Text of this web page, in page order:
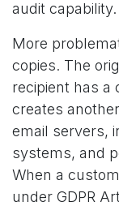
audit capability.
More
copies. The
recipient has a
creates
email servers,
systems, and
When a
under GDPR